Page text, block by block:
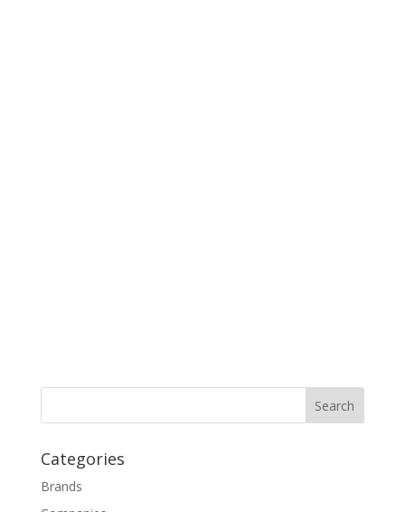
Categories
Brands